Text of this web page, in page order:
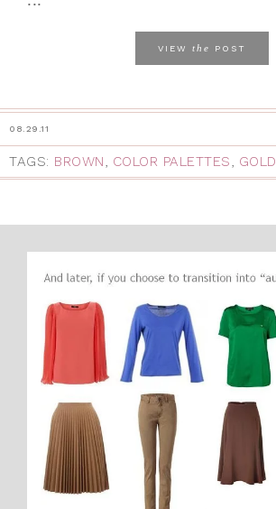
VIEW the POST
08.29.11
TAGS: BROWN, COLOR PALETTES, GOLD